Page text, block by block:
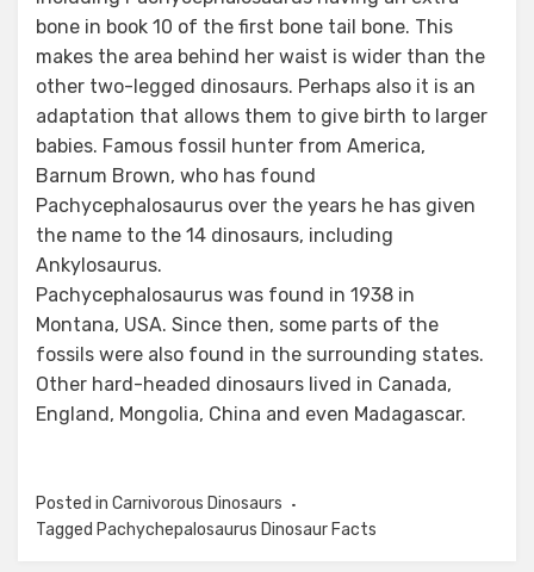
bone in book 10 of the first bone tail bone. This
makes the area behind her waist is wider than the
other two-legged dinosaurs. Perhaps also it is an
adaptation that allows them to give birth to larger
babies. Famous fossil hunter from America,
Barnum Brown, who has found
Pachycephalosaurus over the years he has given
the name to the 14 dinosaurs, including
Ankylosaurus.
Pachycephalosaurus was found in 1938 in
Montana, USA. Since then, some parts of the
fossils were also found in the surrounding states.
Other hard-headed dinosaurs lived in Canada,
England, Mongolia, China and even Madagascar.
Posted in Carnivorous Dinosaurs
Tagged Pachychepalosaurus Dinosaur Facts